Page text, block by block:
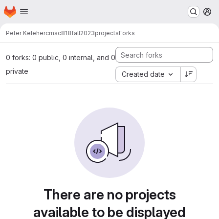
Skip to main content
Homepage
Peter Kelehercmsc818fall2023projectsForks
0 forks: 0 public, 0 internal, and 0
private
Created date
There are no projects
available to be displayed